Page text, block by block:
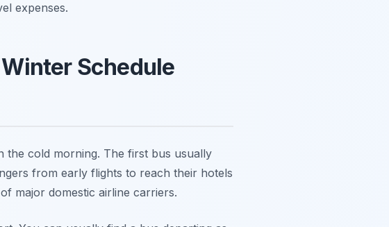
expenses.
Schedule
the cold morning. The first bus usually
from early flights to reach their hotels
major domestic airline carriers.